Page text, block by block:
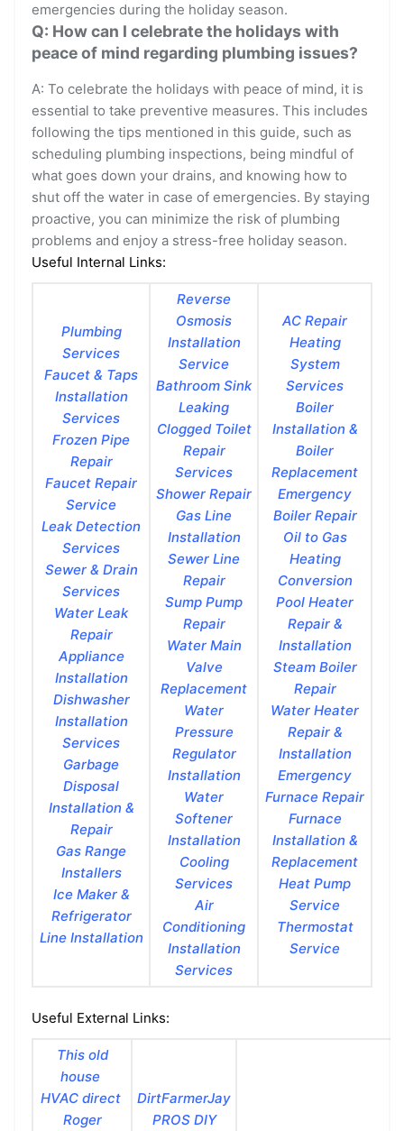
emergencies during the holiday season.
Q: How can I celebrate the holidays with
peace of mind regarding plumbing issues?
A: To celebrate the holidays with peace of mind, it is
essential to take preventive measures. This includes
following the tips mentioned in this guide, such as
scheduling plumbing inspections, being mindful of
what goes down your drains, and knowing how to
shut off the water in case of emergencies. By staying
proactive, you can minimize the risk of plumbing
problems and enjoy a stress-free holiday season.
Useful Internal Links:
Plumbing
Services
Faucet & Taps
Installation
Services
Frozen Pipe
Repair
Faucet Repair
Service
Leak Detection
Services
Sewer & Drain
Services
Water Leak
Repair
Appliance
Installation
Dishwasher
Installation
Services
Garbage
Disposal
Installation &
Repair
Gas Range
Installers
Ice Maker &
Refrigerator
Line Installation
Reverse
Osmosis
Installation
Service
Bathroom Sink
Leaking
Clogged Toilet
Repair
Services
Shower Repair
Gas Line
Installation
Sewer Line
Repair
Sump Pump
Repair
Water Main
Valve
Replacement
Water
Pressure
Regulator
Installation
Water
Softener
Installation
Cooling
Services
Air
Conditioning
Installation
Services
AC Repair
Heating
System
Services
Boiler
Installation &
Boiler
Replacement
Emergency
Boiler Repair
Oil to Gas
Heating
Conversion
Pool Heater
Repair &
Installation
Steam Boiler
Repair
Water Heater
Repair &
Installation
Emergency
Furnace Repair
Furnace
Installation &
Replacement
Heat Pump
Service
Thermostat
Service
Useful External Links:
This old
house
HVAC direct
Roger
DirtFarmerJay
PROS DIY